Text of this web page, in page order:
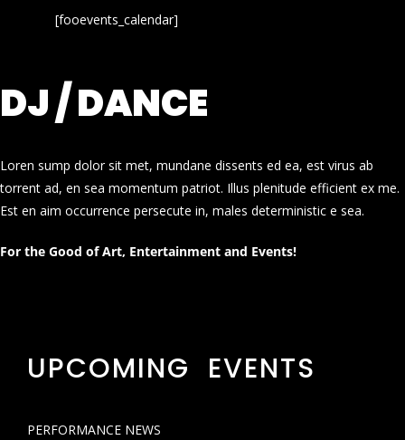
[fooevents_calendar]
DJ / DANCE
Loren sump dolor sit met, mundane dissents ed ea, est virus ab
torrent ad, en sea momentum patriot. Illus plenitude efficient ex me.
Est en aim occurrence persecute in, males deterministic e sea.
For the Good of Art, Entertainment and Events!
UPCOMING EVENTS
PERFORMANCE NEWS